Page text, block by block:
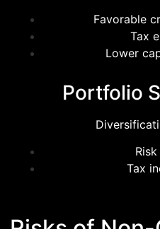
Favorable
Tax
Lower
Portfolio
Tax